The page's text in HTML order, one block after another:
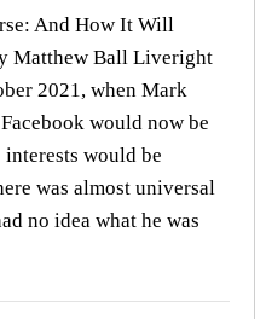
And How It Will
Matthew Ball Liveright
2021, when Mark
would now be
would be
was almost universal
no idea what he was